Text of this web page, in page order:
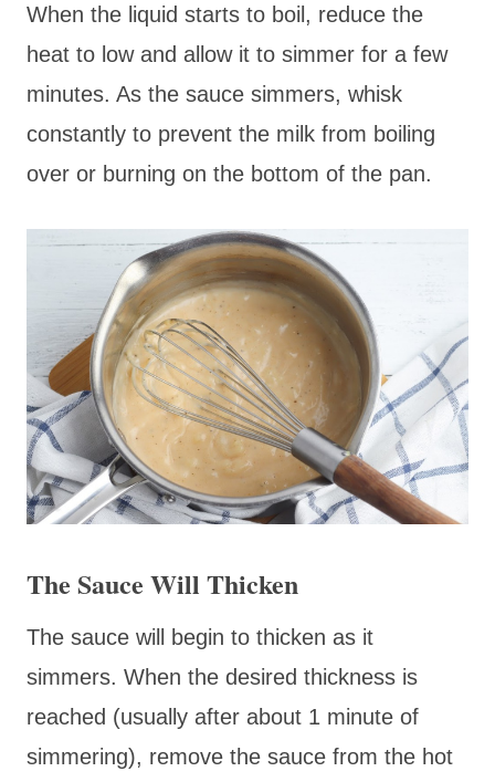
When the liquid starts to boil, reduce the
heat to low and allow it to simmer for a few
minutes. As the sauce simmers, whisk
constantly to prevent the milk from boiling
over or burning on the bottom of the pan.
The Sauce Will Thicken
The sauce will begin to thicken as it
simmers. When the desired thickness is
reached (usually after about 1 minute of
simmering), remove the sauce from the hot